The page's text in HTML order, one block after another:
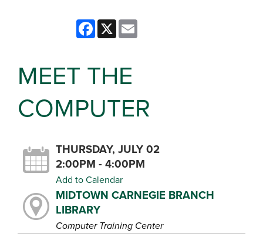
Facebook
X
MEET THE
COMPUTER
THURSDAY, JULY 02
2:00PM - 4:00PM
Add to Calendar
MIDTOWN CARNEGIE BRANCH
LIBRARY
Computer Training Center